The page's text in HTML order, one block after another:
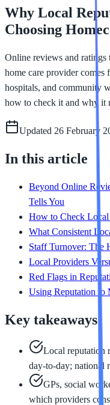
Why Local
Choosing
Online reviews and ratings
home care provider comes
hospitals, and community
how to check it and why it
Updated 26 February
In this article
Beyond Online
Tells You
How to Check
What Consistent
Staff Turnover: The
Local Providers
Red Flags in
Using Reputation to
Key takeaways
Local reputation
day-to-day; national
GPs, social
which providers